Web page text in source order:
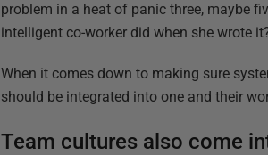
problem in a heat of panic three, maybe
intelligent co-worker did when she wrote
When it comes down to making sure
should be integrated into one and their
Team cultures also come